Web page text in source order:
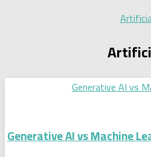
Generative AI vs Machine